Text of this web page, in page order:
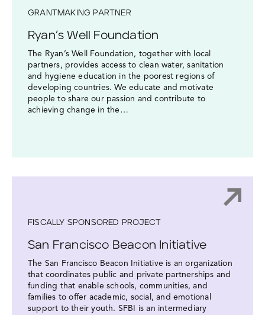
GRANTMAKING PARTNER
Ryan’s Well Foundation
The Ryan’s Well Foundation, together with local
partners, provides access to clean water, sanitation
and hygiene education in the poorest regions of
developing countries. We educate and motivate
people to share our passion and contribute to
achieving change in the…
FISCALLY SPONSORED PROJECT
San Francisco Beacon Initiative
The San Francisco Beacon Initiative is an organization
that coordinates public and private partnerships and
funding that enable schools, communities, and
families to offer academic, social, and emotional
support to their youth. SFBI is an intermediary